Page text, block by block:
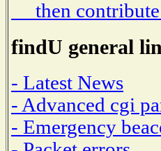
then contribute
findU general
- Latest News
- Advanced cgi
- Emergency